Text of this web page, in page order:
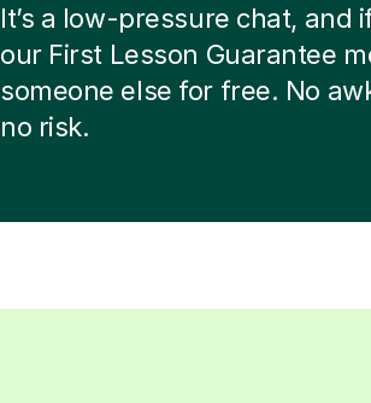
It’s a low-pressure chat, and
our First Lesson Guarantee
someone else for free. No
no risk.